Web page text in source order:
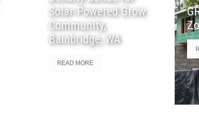
Solar-Powered Grow
Community,
Bainbridge, WA
READ MORE